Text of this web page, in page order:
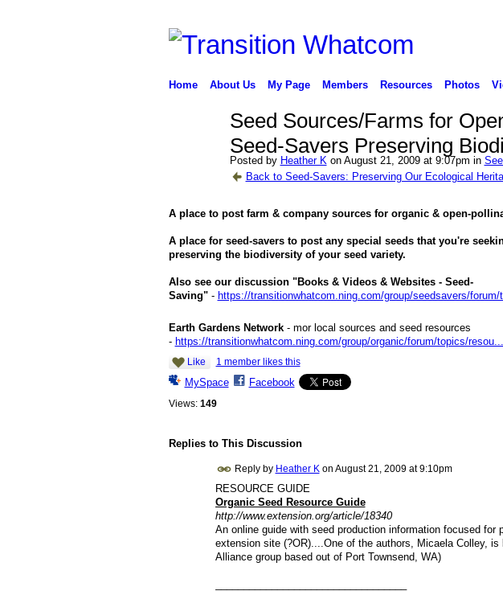
Home About Us My Page Members Resources Photos
Seed Sources/Farms for
Seed-Savers Preserving
Posted by Heather K on August 21, 2009 at 9:07pm in
Back to Seed-Savers: Preserving Our Ecological
A place to post farm & company sources for organic & open-
A place for seed-savers to post any special seeds that you're
preserving the biodiversity of your seed variety.
Also see our discussion "Books & Videos & Websites - Seed-
Saving"- https://transitionwhatcom.ning.com/group/seedsavers/forum/
Earth Gardens Network- mor local sources and seed resources
- https://transitionwhatcom.ning.com/group/organic/forum/topics/resou...
Like 1 member likes this
MySpace Facebook
Views: 149
Replies to This Discussion
Reply by Heather K on August 21, 2009 at 9:10pm
RESOURCE GUIDE
Organic Seed Resource Guide
http://www.extension.org/article/18340
An online guide with seed production information focused for
extension site (?OR)....One of the authors, Micaela Colley,
Alliance group based out of Port Townsend, WA)